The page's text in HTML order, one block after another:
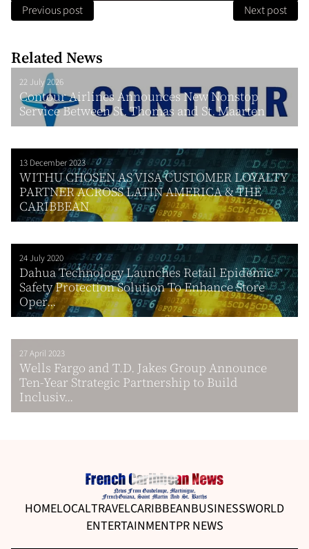
Previous post Next post
Related News
22 July 2026
Contour Airlines Announces New Nonstop
Service Between St. Thomas and St. Maarten
13 December 2023
WITHU CHOSEN AS VISA CUSTOMER LOYALTY
PARTNER ACROSS LATIN AMERICA & THE
CARIBBEAN
24 July 2020
Dahua Technology Launches Retail Epidemic
Safety Protection Solution To Enhance Store
Oper...
27 April 2023
Wells Fargo and T.D. Jakes Group Announce
Ten-Year Strategic Partnership to Build
Inclusiv...
HOMELOCALTRAVELCARIBBEANBUSINESSWORLD
ENTERTAINMENTPR NEWS